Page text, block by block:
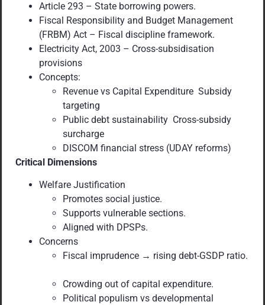
Article 293 – State borrowing powers.
Fiscal Responsibility and Budget Management
(FRBM) Act – Fiscal discipline framework.
Electricity Act, 2003 – Cross-subsidisation
provisions
Concepts:
Revenue vs Capital Expenditure Subsidy
targeting
Public debt sustainability Cross-subsidy
surcharge
DISCOM financial stress (UDAY reforms)
Critical Dimensions
Welfare Justification
Promotes social justice.
Supports vulnerable sections.
Aligned with DPSPs.
Concerns
Fiscal imprudence → rising debt-GSDP ratio.
Crowding out of capital expenditure.
Political populism vs developmental